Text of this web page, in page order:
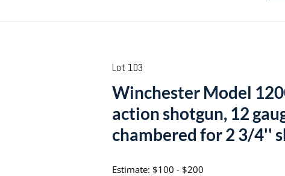
Lot 103
Winchester Model
action shotgun, 12
chambered for 2 3/4''
Estimate: $100 - $200